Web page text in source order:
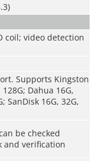
coil; video detection
Supports Kingston
Dahua 16G,
SanDisk 16G, 32G,
be checked
and verification